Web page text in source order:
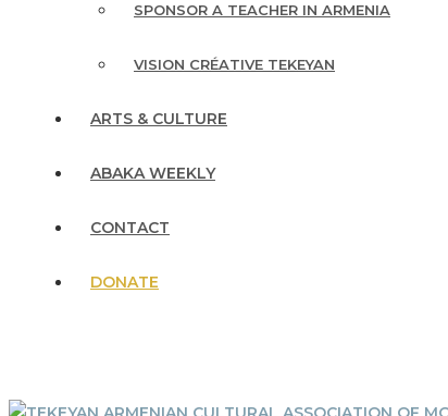
SPONSOR A TEACHER IN ARMENIA
VISION CRÉATIVE TEKEYAN
ARTS & CULTURE
ABAKA WEEKLY
CONTACT
DONATE